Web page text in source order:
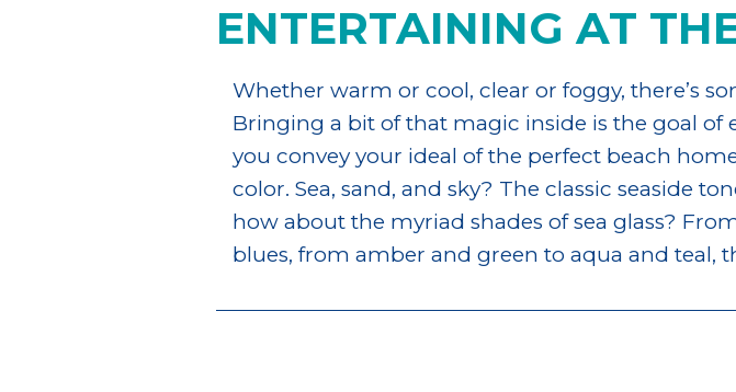
ENTERTAINING AT
Whether warm or cool, clear or foggy, there’s
Bringing a bit of that magic inside is the goal
you convey your ideal of the perfect beach
color. Sea, sand, and sky? The classic seaside
how about the myriad shades of sea glass?
blues, from amber and green to aqua and teal,